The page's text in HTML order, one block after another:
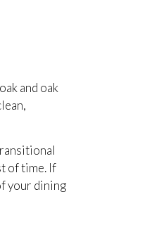
and oak
of time. If
your dining